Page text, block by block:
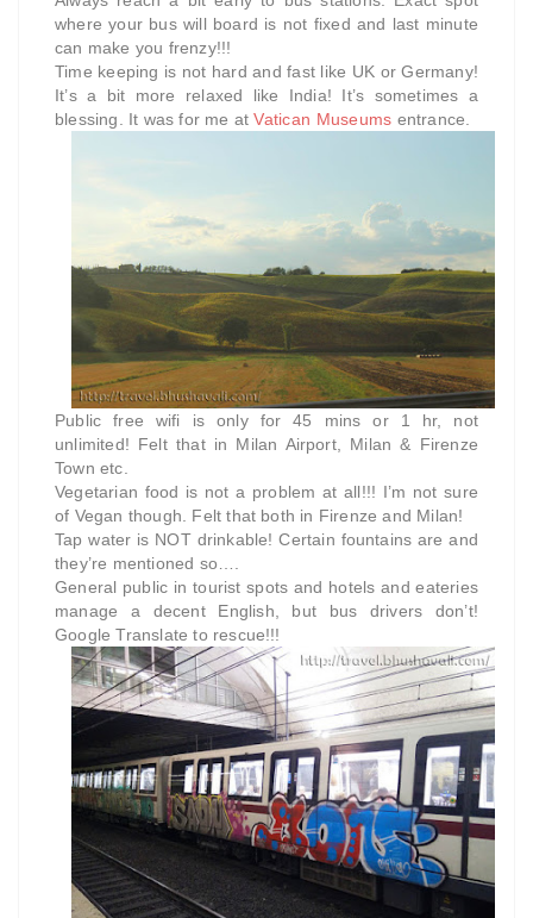
where your bus will board is not fixed and last minute
can make you frenzy!!!
Time keeping is not hard and fast like UK or Germany!
It’s a bit more relaxed like India! It’s sometimes a
blessing. It was for me atVatican Museums entrance.
Public free wifi is only for 45 mins or 1 hr, not
unlimited! Felt that in Milan Airport, Milan & Firenze
Town etc.
Vegetarian food is not a problem at all!!! I’m not sure
of Vegan though. Felt that both in Firenze and Milan!
Tap water is NOT drinkable! Certain fountains are and
they’re mentioned so….
General public in tourist spots and hotels and eateries
manage a decent English, but bus drivers don’t!
Google Translate to rescue!!!